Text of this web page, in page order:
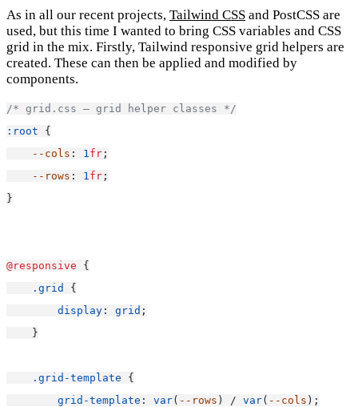
As in all our recent projects, Tailwind CSS and PostCSS are
used, but this time I wanted to bring CSS variables and CSS
grid in the mix. Firstly, Tailwind responsive grid helpers are
created. These can then be applied and modified by
components.
/* grid.css — grid helper classes */
:root {
--cols : 1fr ;
--rows : 1fr ;
}
@responsive {
.grid
{
display : grid ;
    }
.grid-template {
grid-template : var( --rows ) / var( --cols );